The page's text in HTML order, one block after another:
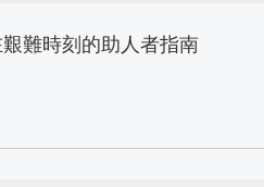
難時刻的助人者指南